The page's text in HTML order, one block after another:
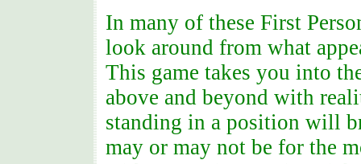
In many of these First
look around from what
This game takes you into
above and beyond with
standing in a position will
may or may not be for the